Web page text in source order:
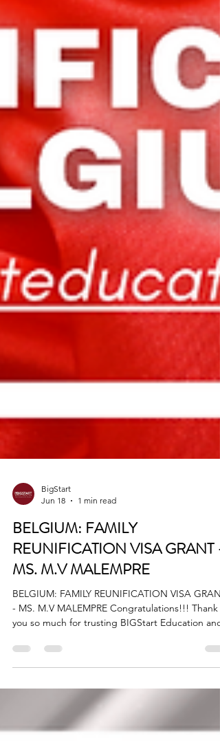
BigStart
Jun 18
1 min read
REUNIFICATION VISA GRANT -
MS. M.V MALEMPRE
BELGIUM: FAMILY REUNIFICATION VISA GRANT
Visa! Your Success is our success! Dream BIG,
Start BIG with us! Visit our Office in Cebu
Unit 10B Avenir Condominium, Archbishop Reyes
Avenue, Lahug, Cebu City 6000 For more info,